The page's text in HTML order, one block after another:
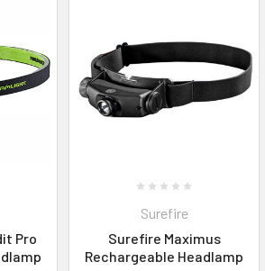
Pro
Surefire
Surefire Maximus
Rechargeable Headlamp